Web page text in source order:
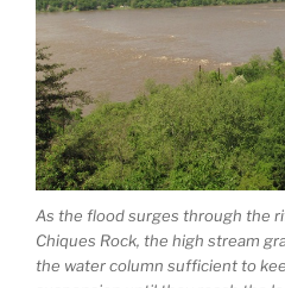
As the flood surges through the
Chiques Rock, the high stream
the water column sufficient to